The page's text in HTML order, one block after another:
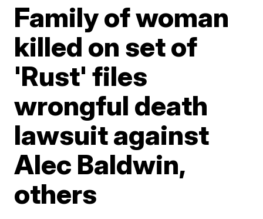
Family of woman
killed on set of
'Rust' files
wrongful death
lawsuit against
Alec Baldwin,
others